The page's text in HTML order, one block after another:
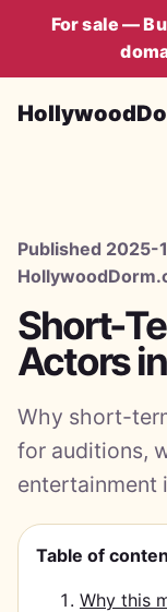
For sale —
Published 2025-
Short-
Actors
Why short-
for auditions,
entertainment
Table of
Why this